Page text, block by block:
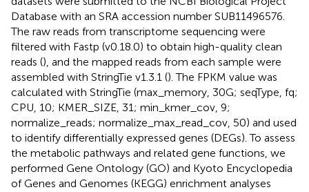
Database with an SRA accession number SUB11496576.
The raw reads from transcriptome sequencing were
filtered with Fastp (v0.18.0) to obtain high-quality clean
reads (), and the mapped reads from each sample were
assembled with StringTie v1.3.1 (). The FPKM value was
calculated with StringTie (max_memory, 30G; seqType, fq;
CPU, 10; KMER_SIZE, 31; min_kmer_cov, 9;
normalize_reads; normalize_max_read_cov, 50) and used
to identify differentially expressed genes (DEGs). To assess
the metabolic pathways and related gene functions, we
performed Gene Ontology (GO) and Kyoto Encyclopedia
of Genes and Genomes (KEGG) enrichment analyses